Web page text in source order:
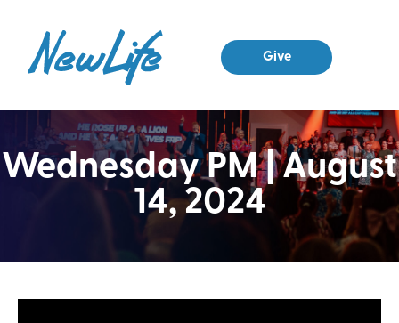
Give
Wednesday PM | August
14, 2024